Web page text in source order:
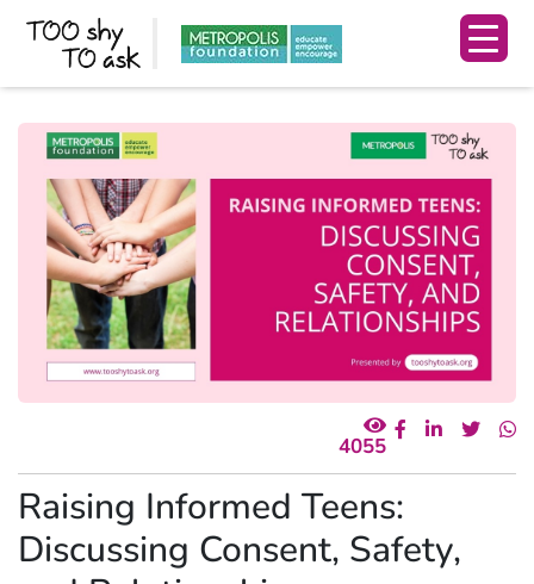
4055
Raising Informed Teens:
Discussing Consent, Safety,